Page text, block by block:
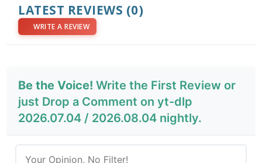
LATEST REVIEWS (0)
WRITE A REVIEW
Be the Voice! Write the First Review or
just Drop a Comment on yt-dlp
2026.07.04 / 2026.08.04 nightly.